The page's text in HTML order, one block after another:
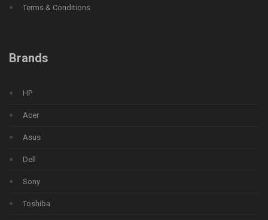
Terms & Conditions
Brands
HP
Acer
Asus
Dell
Sony
Toshiba